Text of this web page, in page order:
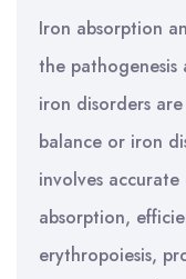
Iron absorption
the pathogenesis
iron disorders
balance or iron
involves
absorption,
erythropoiesis,